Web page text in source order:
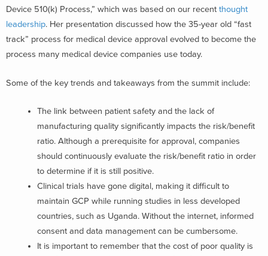
Device 510(k) Process,” which was based on our recent thought
leadership. Her presentation discussed how the 35-year old “fast
track” process for medical device approval evolved to become the
process many medical device companies use today.
Some of the key trends and takeaways from the summit include:
The link between patient safety and the lack of
manufacturing quality significantly impacts the risk/benefit
ratio. Although a prerequisite for approval, companies
should continuously evaluate the risk/benefit ratio in order
to determine if it is still positive.
Clinical trials have gone digital, making it difficult to
maintain GCP while running studies in less developed
countries, such as Uganda. Without the internet, informed
consent and data management can be cumbersome.
It is important to remember that the cost of poor quality is